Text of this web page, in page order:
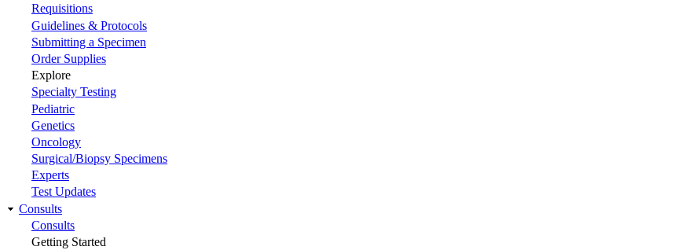
Requisitions
Guidelines & Protocols
Submitting a Specimen
Order Supplies
Explore
Specialty Testing
Pediatric
Genetics
Oncology
Surgical/Biopsy Specimens
Experts
Test Updates
Consults
Consults
Getting Started